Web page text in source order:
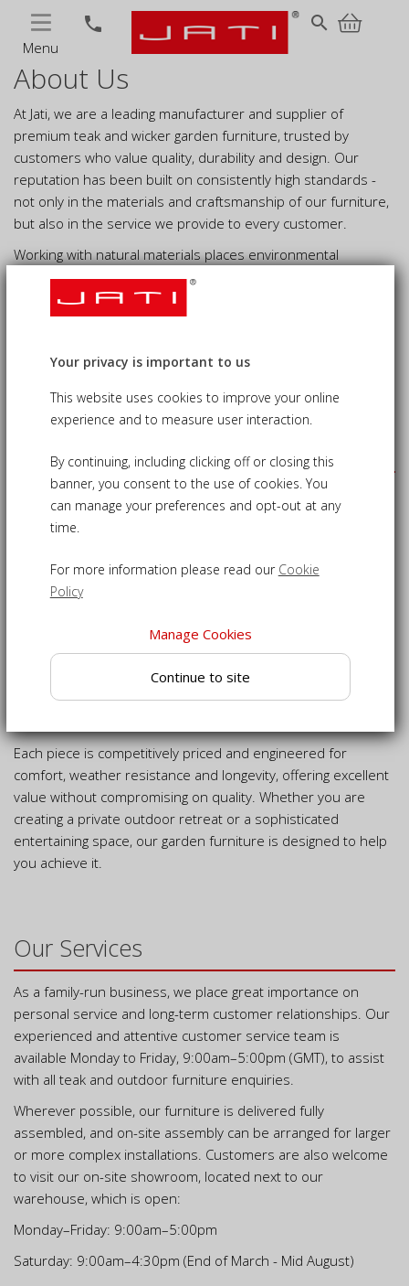
Menu
phone search
About Us
At Jati, we are a leading manufacturer and supplier of
premium teak and wicker garden furniture, trusted by
customers who value quality, durability and design. Our
reputation has been built on consistently high standards -
not only in the materials and craftsmanship of our furniture,
but also in the service we provide to every customer.
Working with natural materials places environmental
responsibility at the heart of what we do. We are committed
to sustainable sourcing and responsible manufacturing,
continually working towards lower-impact processes and a
Our Products
We design and manufacture luxury garden and outdoor
furniture with meticulous attention to detail, resulting in
collections that are both timeless in appearance and
Our range includes everything from classic to contemporary
terraces and indoor spaces alike. All of our teak furniture is
crafted from premium-grade plantation teak (Tectona
grandis), carefully selected to be free from knots and timber
defects, ensuring exceptional strength, stability and long-
Each piece is competitively priced and engineered for
comfort, weather resistance and longevity, offering excellent
value without compromising on quality. Whether you are
creating a private outdoor retreat or a sophisticated
entertaining space, our garden furniture is designed to help
you achieve it.
Our Services
As a family-run business, we place great importance on
personal service and long-term customer relationships. Our
experienced and attentive customer service team is
available Monday to Friday, 9:00am–5:00pm (GMT), to assist
with all teak and outdoor furniture enquiries.
Wherever possible, our furniture is delivered fully
assembled, and on-site assembly can be arranged for larger
or more complex installations. Customers are also welcome
to visit our on-site showroom, located next to our
warehouse, which is open:
Monday–Friday: 9:00am–5:00pm
Saturday: 9:00am–4:30pm (End of March - Mid August)
Your privacy is important to us
This website uses cookies to improve your online
experience and to measure user interaction.
By continuing, including clicking off or closing this
banner, you consent to the use of cookies. You
can manage your preferences and opt-out at any
time.
For more information please read our Cookie
Policy
Manage Cookies
Continue to site